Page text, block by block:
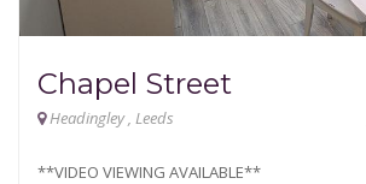
Chapel Street
Headingley , Leeds
**VIDEO VIEWING AVAILABLE**